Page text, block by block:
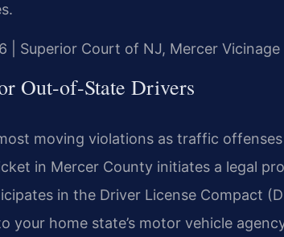
| Superior Court of NJ, Mercer
Out-of-State Drivers
moving violations as traffic
in Mercer County initiates a legal
in the Driver License Compact
your home state’s motor vehicle